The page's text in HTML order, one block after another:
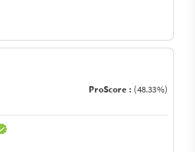
ProScore : (48.33%)